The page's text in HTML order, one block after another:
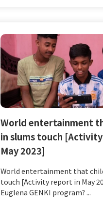
World entertainment
in slums touch
May 2023]
World entertainment that
touch [Activity report in May
Euglena GENKI program? ...